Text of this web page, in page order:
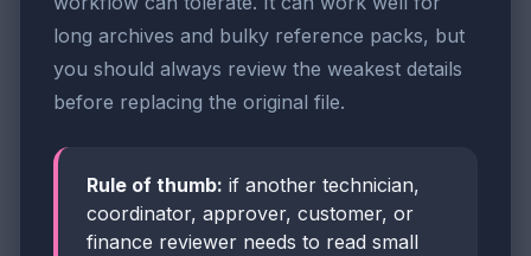
long archives and bulky reference packs, but
you should always review the weakest details
before replacing the original file.
Rule of thumb: if another technician,
coordinator, approver, customer, or
finance reviewer needs to read small